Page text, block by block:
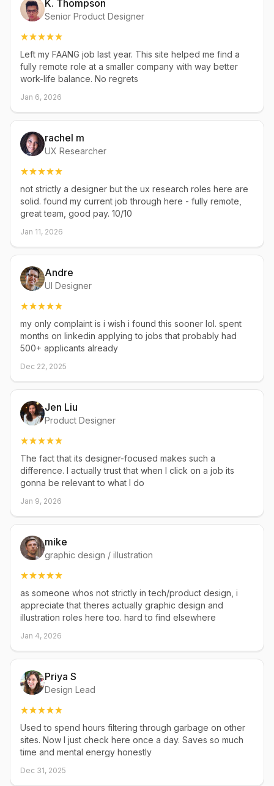
K. Thompson
Senior Product Designer
Left my FAANG job last year. This site helped me find a
fully remote role at a smaller company with way better
work-life balance. No regrets
Jan 6, 2026
rachel m
UX Researcher
not strictly a designer but the ux research roles here are
solid. found my current job through here - fully remote,
great team, good pay. 10/10
Jan 11, 2026
Andre
UI Designer
my only complaint is i wish i found this sooner lol. spent
months on linkedin applying to jobs that probably had
500+ applicants already
Dec 22, 2025
Jen Liu
Product Designer
The fact that its designer-focused makes such a
difference. I actually trust that when I click on a job its
gonna be relevant to what I do
Jan 9, 2026
mike
graphic design / illustration
as someone whos not strictly in tech/product design, i
appreciate that theres actually graphic design and
illustration roles here too. hard to find elsewhere
Jan 4, 2026
Priya S
Design Lead
Used to spend hours filtering through garbage on other
sites. Now I just check here once a day. Saves so much
time and mental energy honestly
Dec 31, 2025